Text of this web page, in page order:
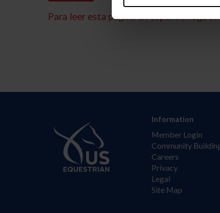
Para leer esta página en español, haga
Information
Member Login
Community
Careers
Privacy
Legal
Site Map